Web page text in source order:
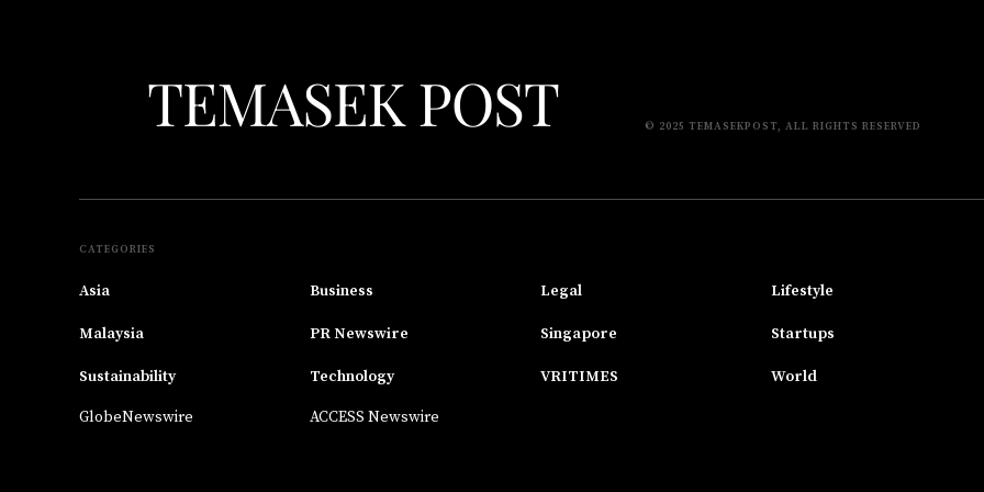
© 2025 TEMASEKPOST, ALL RIGHTS RESERVED
CATEGORIES
Asia Business Legal Lifestyle
Malaysia PR Newswire Singapore Startups
Sustainability Technology VRITIMES World
GlobeNewswire ACCESS Newswire